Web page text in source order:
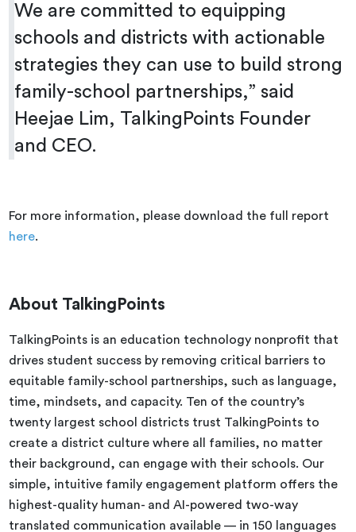
We are committed to equipping
schools and districts with actionable
strategies they can use to build strong
family-school partnerships,” said
Heejae Lim, TalkingPoints Founder
and CEO.
For more information, please download the full report
here.
About TalkingPoints
TalkingPoints is an education technology nonprofit that
drives student success by removing critical barriers to
equitable family-school partnerships, such as language,
time, mindsets, and capacity. Ten of the country’s
twenty largest school districts trust TalkingPoints to
create a district culture where all families, no matter
their background, can engage with their schools. Our
simple, intuitive family engagement platform offers the
highest-quality human- and AI-powered two-way
translated communication available — in 150 languages